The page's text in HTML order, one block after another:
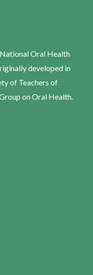
Oral Health
developed in
of Teachers of
on Oral Health.